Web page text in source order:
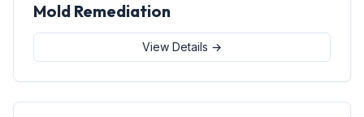
Mold Remediation
View Details →